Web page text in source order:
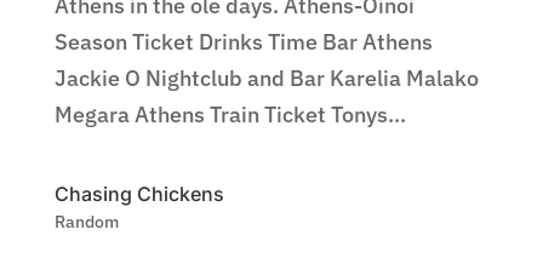
Season Ticket Drinks Time Bar Athens
Jackie O Nightclub and Bar Karelia Malako
Megara Athens Train Ticket Tonys...
Chasing Chickens
Random